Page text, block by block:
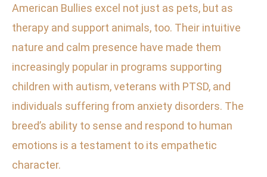
American Bullies excel not just as pets, but as
therapy and support animals, too. Their intuitive
nature and calm presence have made them
increasingly popular in programs supporting
children with autism, veterans with PTSD, and
individuals suffering from anxiety disorders. The
breed’s ability to sense and respond to human
emotions is a testament to its empathetic
character.